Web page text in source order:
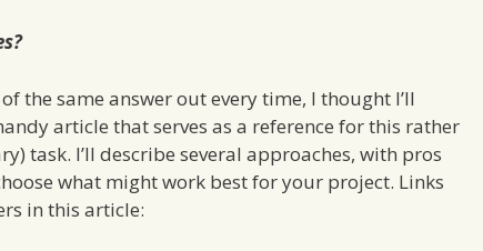
the same answer out every time, I thought I’ll
article that serves as a reference for this rather
task. I’ll describe several approaches, with pros
what might work best for your project. Links
in this article: